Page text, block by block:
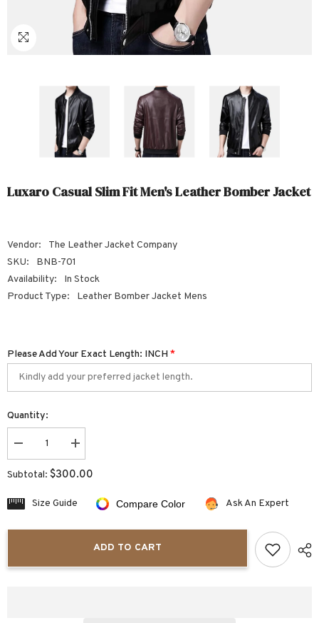
Luxaro Casual Slim Fit Men's Leather Bomber Jacket
Vendor:
The Leather Jacket Company
SKU:
BNB-701
Availability:
In Stock
Product Type:
Leather Bomber Jacket Mens
Please Add Your Exact Length: INCH*
Quantity:
Decrease
quantity
for
Luxaro
Slim
Fit
Increase
quantity
for
Luxaro
Slim
Bomber
Subtotal: $300.00
Size Guide Compare Color Ask An Expert
ADD TO CART
Sale Sale Sale Sale Sale
Sale Sale Sale Sale